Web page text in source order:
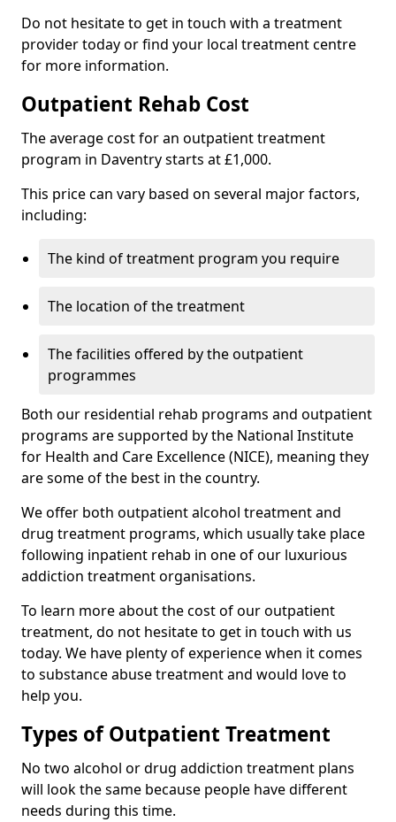
Do not hesitate to get in touch with a treatment
provider today or find your local treatment centre
for more information.
Outpatient Rehab Cost
The average cost for an outpatient treatment
program in Daventry starts at £1,000.
This price can vary based on several major factors,
including:
The kind of treatment program you require
The location of the treatment
The facilities offered by the outpatient
programmes
Both our residential rehab programs and outpatient
programs are supported by the National Institute
for Health and Care Excellence (NICE), meaning they
are some of the best in the country.
We offer both outpatient alcohol treatment and
drug treatment programs, which usually take place
following inpatient rehab in one of our luxurious
addiction treatment organisations.
To learn more about the cost of our outpatient
treatment, do not hesitate to get in touch with us
today. We have plenty of experience when it comes
to substance abuse treatment and would love to
help you.
Types of Outpatient Treatment
No two alcohol or drug addiction treatment plans
will look the same because people have different
needs during this time.